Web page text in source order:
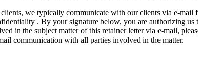
we typically communicate with our clients via e-
. By your signature below, you are authorizing
in the subject matter of this retainer letter via e-mail,
communication with all parties involved in the matter.